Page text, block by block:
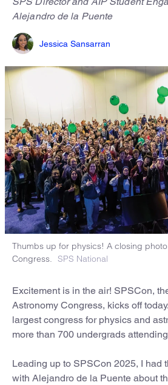
Alejandro de la Puente
Jessica Sansarran
Thumbs up for physics! A closing
Congress. SPS National
Excitement is in the air! SPSCon,
Astronomy Congress, kicks off today.
largest congress for physics and
more than 700 undergrads
Leading up to SPSCon 2025, I had
with Alejandro de la Puente about